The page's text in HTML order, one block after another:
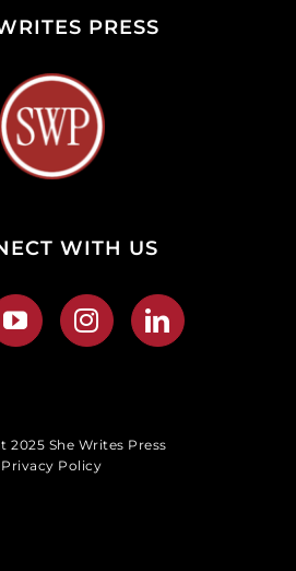
PRESS
WITH US
2025 She Writes Press
Privacy Policy